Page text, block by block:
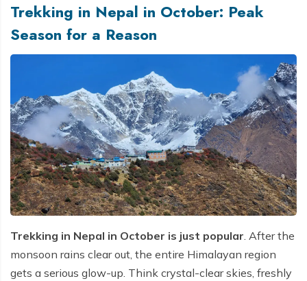
Trekking in Nepal in October: Peak
Season for a Reason
Trekking in Nepal in October is just popular. After the
monsoon rains clear out, the entire Himalayan region
gets a serious glow-up. Think crystal-clear skies, freshly